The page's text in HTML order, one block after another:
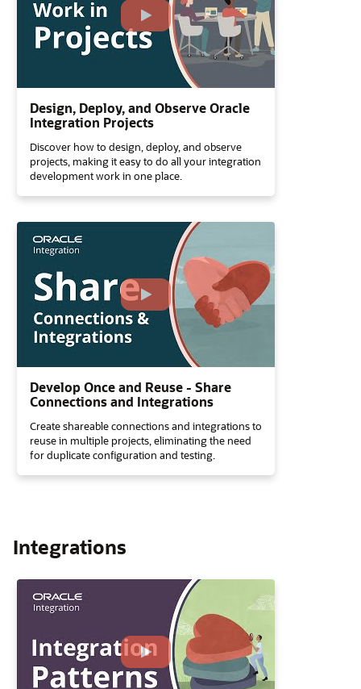
Design, Deploy, and Observe Oracle
Integration Projects
Discover how to design, deploy, and observe
projects, making it easy to do all your integration
development work in one place.
Develop Once and Reuse - Share
Connections and Integrations
Create shareable connections and integrations to
reuse in multiple projects, eliminating the need
for duplicate configuration and testing.
Integrations